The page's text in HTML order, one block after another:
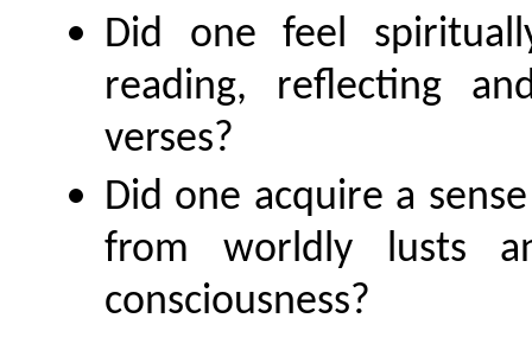
Did one feel
reading, reflecting
verses?
Did one acquire a
from worldly lusts
consciousness?